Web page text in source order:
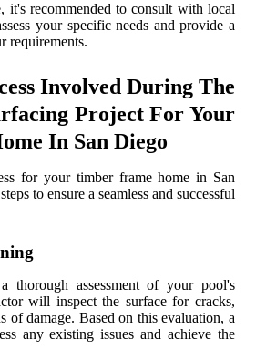
it's recommended to consult with local
your specific needs and provide a
requirements.
Involved During The
Project For Your
In San Diego
for your timber frame home in San
to ensure a seamless and successful
thorough assessment of your pool's
will inspect the surface for cracks,
of damage. Based on this evaluation, a
any existing issues and achieve the